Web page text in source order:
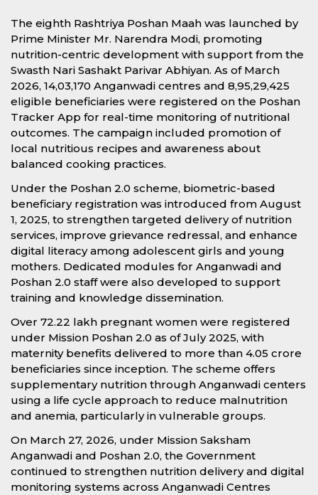
The eighth Rashtriya Poshan Maah was launched by
Prime Minister Mr. Narendra Modi, promoting
nutrition-centric development with support from the
Swasth Nari Sashakt Parivar Abhiyan. As of March
2026, 14,03,170 Anganwadi centres and 8,95,29,425
eligible beneficiaries were registered on the Poshan
Tracker App for real-time monitoring of nutritional
outcomes. The campaign included promotion of
local nutritious recipes and awareness about
balanced cooking practices.
Under the Poshan 2.0 scheme, biometric-based
beneficiary registration was introduced from August
1, 2025, to strengthen targeted delivery of nutrition
services, improve grievance redressal, and enhance
digital literacy among adolescent girls and young
mothers. Dedicated modules for Anganwadi and
Poshan 2.0 staff were also developed to support
training and knowledge dissemination.
Over 72.22 lakh pregnant women were registered
under Mission Poshan 2.0 as of July 2025, with
maternity benefits delivered to more than 4.05 crore
beneficiaries since inception. The scheme offers
supplementary nutrition through Anganwadi centers
using a life cycle approach to reduce malnutrition
and anemia, particularly in vulnerable groups.
On March 27, 2026, under Mission Saksham
Anganwadi and Poshan 2.0, the Government
continued to strengthen nutrition delivery and digital
monitoring systems across Anganwadi Centres